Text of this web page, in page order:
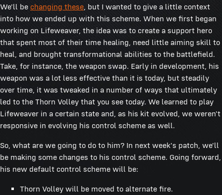
We'll be changing these, but I wanted to give a little context
into how we ended up with this scheme. When we first began
working on Lifeweaver, the idea was to create a support hero
that spent most of their time healing, need little aiming skill to
heal, and brought transformational abilities to the battlefield.
Take, for instance, the weapon swap. Early in development, his
weapon was a lot less effective than it is today, but steadily
over time, it was tweaked in a number of ways that ultimately
led to the Thorn Volley that you see today. We learned to play
Lifeweaver in a certain state and, as his kit evolved, we weren't
responsive in evolving his control scheme as well.
So, what are we going to do to him? In next week's patch, we'll
be making some changes to his control scheme. Going forward,
his new default control scheme will be:
Thorn Volley will be moved to alternate fire.